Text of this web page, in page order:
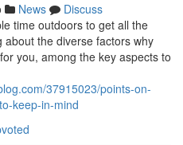
News
Discuss
time outdoors to get all the
about the diverse factors why
you, among the key aspects to
37915023/points-on-
keep-in-mind